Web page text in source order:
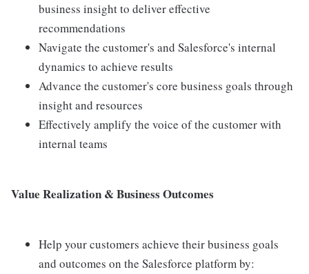
business insight to deliver effective
recommendations
Navigate the customer's and Salesforce's internal
dynamics to achieve results
Advance the customer's core business goals through
insight and resources
Effectively amplify the voice of the customer with
internal teams
Value Realization & Business Outcomes
Help your customers achieve their business goals
and outcomes on the Salesforce platform by: